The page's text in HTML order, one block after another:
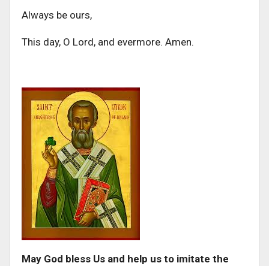
Always be ours,
This day, O Lord, and evermore. Amen.
May God bless Us and help us to imitate the